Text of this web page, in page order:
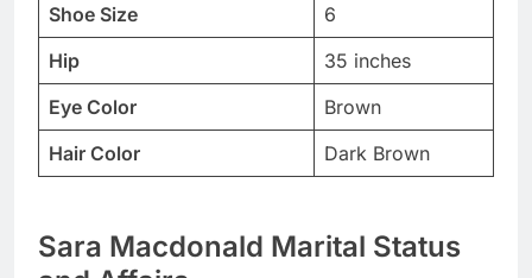
Shoe Size
6
Hip
35 inches
Eye Color
Brown
Hair Color
Dark Brown
Sara Macdonald Marital Status